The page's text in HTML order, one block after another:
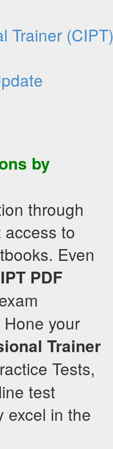
Trainer (CIPT)
by
through
to
Even
PDF
your
Trainer
Tests,
test
excel in the